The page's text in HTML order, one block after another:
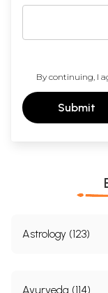
By continuing, I
Submit
Astrology (123)
Ayurveda (114)